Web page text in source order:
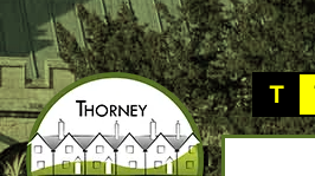
Skip
to
content
T